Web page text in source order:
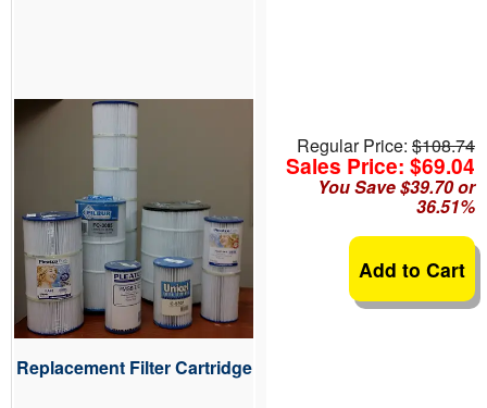
Replacement Filter Cartridge
Regular Price: $108.74
Sales Price: $69.04
You Save $39.70 or
36.51%
Add to Cart